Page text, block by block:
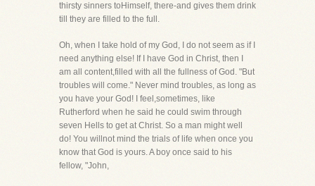
thirsty sinners toHimself, there-and gives them drink
till they are filled to the full.
Oh, when I take hold of my God, I do not seem as if I
need anything else! If I have God in Christ, then I
am all content,filled with all the fullness of God. "But
troubles will come." Never mind troubles, as long as
you have your God! I feel,sometimes, like
Rutherford when he said he could swim through
seven Hells to get at Christ. So a man might well
do! You willnot mind the trials of life when once you
know that God is yours. A boy once said to his
fellow, "John,